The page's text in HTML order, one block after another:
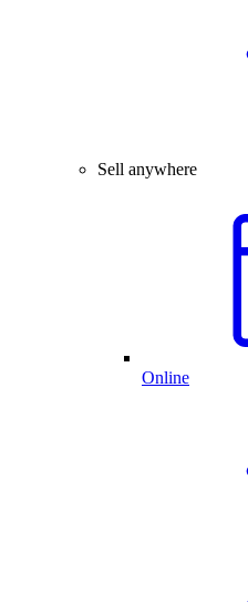
Sell anywhere
Online